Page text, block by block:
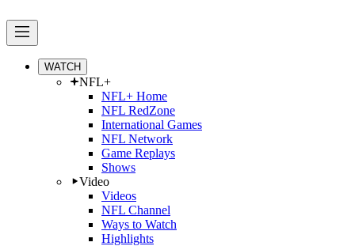
WATCH
NFL+
NFL+ Home
NFL RedZone
International Games
NFL Network
Game Replays
Shows
Video
Videos
NFL Channel
Ways to Watch
Highlights